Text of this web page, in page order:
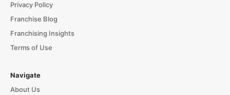
Privacy Policy
Franchise Blog
Franchising Insights
Terms of Use
Navigate
About Us